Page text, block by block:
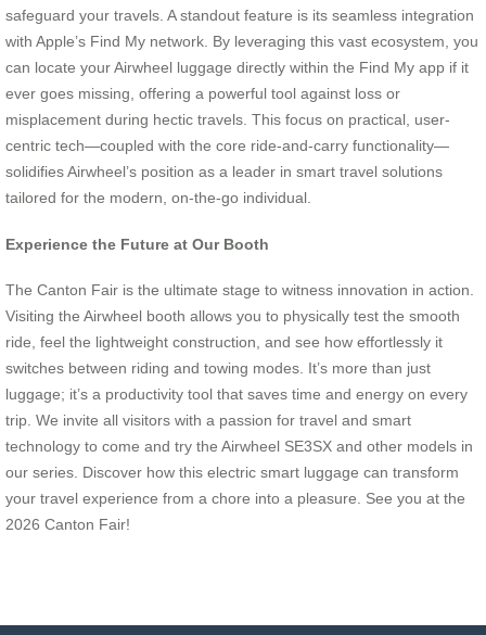
safeguard your travels. A standout feature is its seamless integration
with Apple’s Find My network. By leveraging this vast ecosystem, you
can locate your Airwheel luggage directly within the Find My app if it
ever goes missing, offering a powerful tool against loss or
misplacement during hectic travels. This focus on practical, user-
centric tech—coupled with the core ride-and-carry functionality—
solidifies Airwheel’s position as a leader in smart travel solutions
tailored for the modern, on-the-go individual.
Experience the Future at Our Booth
The Canton Fair is the ultimate stage to witness innovation in action.
Visiting the Airwheel booth allows you to physically test the smooth
ride, feel the lightweight construction, and see how effortlessly it
switches between riding and towing modes. It’s more than just
luggage; it’s a productivity tool that saves time and energy on every
trip. We invite all visitors with a passion for travel and smart
technology to come and try the Airwheel SE3SX and other models in
our series. Discover how this electric smart luggage can transform
your travel experience from a chore into a pleasure. See you at the
2026 Canton Fair!